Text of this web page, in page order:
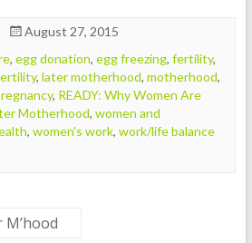
August 27, 2015
, egg donation, egg freezing, fertility,
, later motherhood, motherhood,
, READY: Why Women Are
Motherhood, women and
, women's work, work/life balance